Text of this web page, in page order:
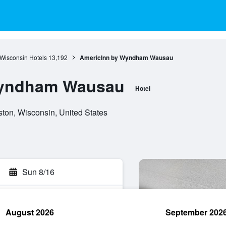
Hotels 13,192 AmericInn by Wyndham Wausau
Wausau Hotel
Wisconsin, United States
Sun 8/16
August 2026 September